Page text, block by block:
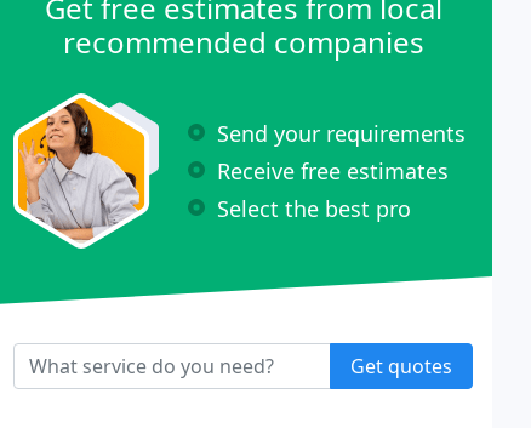
recommended companies
Send your requirements
Receive free estimates
Select the best pro
Get quotes